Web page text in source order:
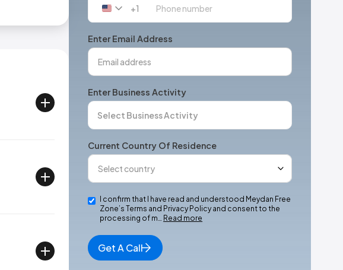
United
+1
+1
Enter Email Address
Enter Business Activity
Current Country Of Residence
I confirm that I have read and understood Meydan Free
Zone’s Terms and Privacy Policy and consent to the
processing of m… Read more
Get A Call